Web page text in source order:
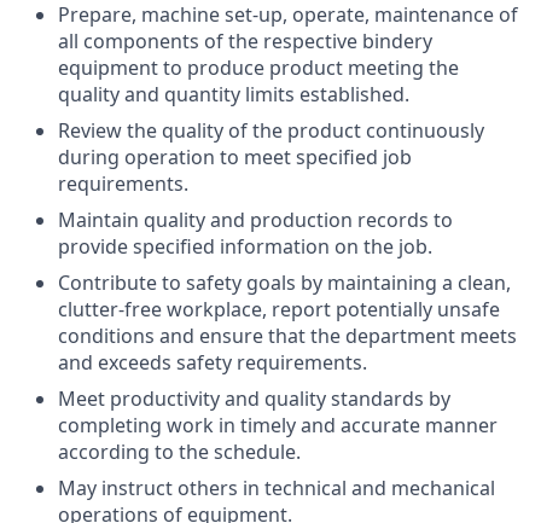
Prepare, machine set-up, operate, maintenance of
all components of the respective bindery
equipment to produce product meeting the
quality and quantity limits established.
Review the quality of the product continuously
during operation to meet specified job
requirements.
Maintain quality and production records to
provide specified information on the job.
Contribute to safety goals by maintaining a clean,
clutter-free workplace, report potentially unsafe
conditions and ensure that the department meets
and exceeds safety requirements.
Meet productivity and quality standards by
completing work in timely and accurate manner
according to the schedule.
May instruct others in technical and mechanical
operations of equipment.